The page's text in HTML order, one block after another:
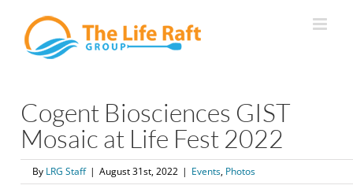
content
Cogent Biosciences GIST
Mosaic at Life Fest 2022
By LRG Staff | August 31st, 2022 | Events, Photos